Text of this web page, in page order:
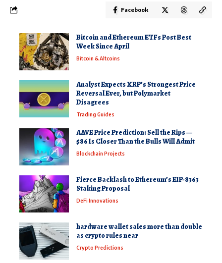
Facebook
Bitcoin and Ethereum ETFs Post Best
Week Since April
Bitcoin & Altcoins
Analyst Expects XRP’s Strongest Price
Reversal Ever, but Polymarket
Disagrees
Trading Guides
AAVE Price Prediction: Sell the Rips —
$86 Is Closer Than the Bulls Will Admit
Blockchain Projects
Fierce Backlash to Ethereum’s EIP-8363
Staking Proposal
DeFi Innovations
hardware wallet sales more than double
as crypto rules near
Crypto Predictions